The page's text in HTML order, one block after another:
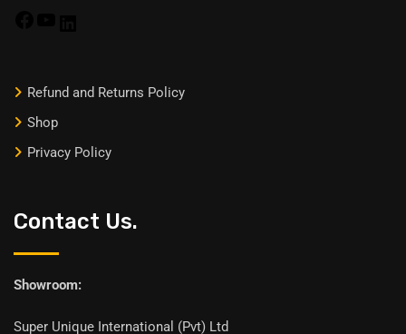
Refund and Returns Policy
Shop
Privacy Policy
Contact Us.
Showroom:
Super Unique International (Pvt) Ltd